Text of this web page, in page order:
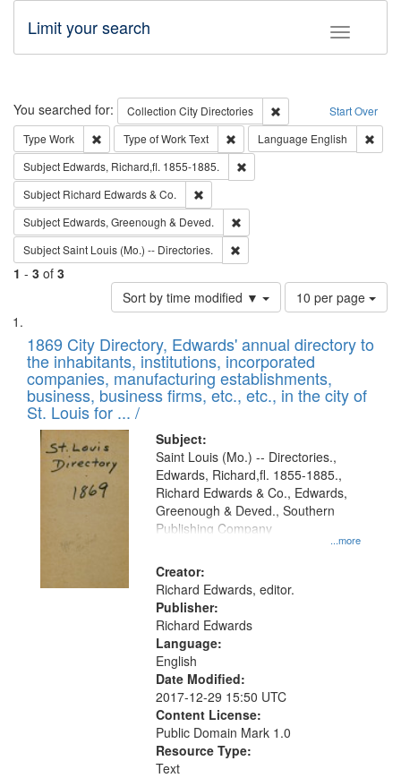
Toggle
Limit your search
Search Start Over
You searched for: Collection City Directories
Remove constraint
Type Work Remove constraint Type: Work
Type of WorkText Remove constraint Type of Work:
Language English
Subject Edwards, Richard,fl. 1855-1885.
Subject Richard Edwards & Co.
Subject Edwards, Greenough & Deved.
SubjectSaint Louis (Mo.) -- Directories.
1 - 3 of 3
Sort by time modified ▼
Number
of
to
display
per
page
10 per page
Search
Results
List
of
files
deposited
in
Digital
Gateway
1869 City Directory, Edwards' annual directory to
the inhabitants, institutions, incorporated
companies, manufacturing establishments,
business, business firms, etc., etc., in the city of
St. Louis for ... /
Subject:
...more
Saint Louis (Mo.) -- Directories.,
Edwards, Richard,fl. 1855-1885.,
Richard Edwards & Co., Edwards,
Greenough & Deved., Southern
Publishing Company
Creator:
Richard Edwards, editor.
Publisher:
Richard Edwards
Language:
English
Date Modified:
2017-12-29 15:50 UTC
Content License:
Public Domain Mark 1.0
Resource Type:
Text